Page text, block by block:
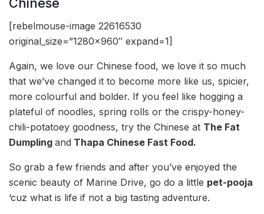
Chinese
[rebelmouse-image 22616530
original_size=”1280×960″ expand=1]
Again, we love our Chinese food, we love it so much
that we’ve changed it to become more like us, spicier,
more colourful and bolder. If you feel like hogging a
plateful of noodles, spring rolls or the crispy-honey-
chili-potatoey goodness, try the Chinese at The Fat
Dumpling and Thapa Chinese Fast Food.
So grab a few friends and after you’ve enjoyed the
scenic beauty of Marine Drive, go do a little pet-pooja
‘cuz what is life if not a big tasting adventure.